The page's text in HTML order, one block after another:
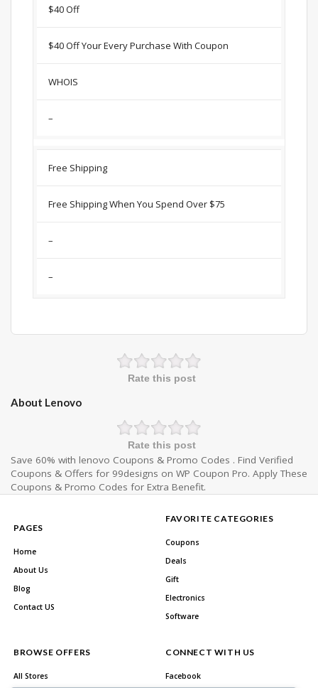
$40 Off
$40 Off Your Every Purchase With Coupon
WHOIS
–
Free Shipping
Free Shipping When You Spend Over $75
–
–
Rate this post
About Lenovo
Rate this post
Save 60% with lenovo Coupons & Promo Codes . Find Verified
Coupons & Offers for 99designs on WP Coupon Pro. Apply These
Coupons & Promo Codes for Extra Benefit.
PAGES
Home
About Us
Blog
Contact US
FAVORITE CATEGORIES
Coupons
Deals
Gift
Electronics
Software
BROWSE OFFERS
All Stores
CONNECT WITH US
Facebook